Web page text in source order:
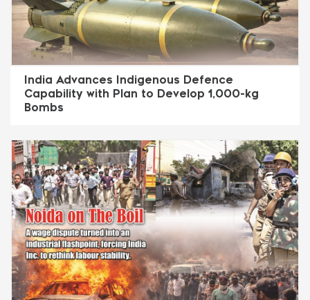
India Advances Indigenous Defence
Capability with Plan to Develop 1,000-kg
Bombs